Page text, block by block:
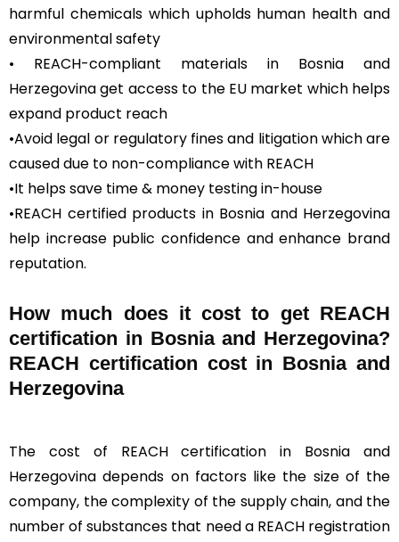
harmful chemicals which upholds human health and
environmental safety
• REACH-compliant materials in Bosnia and
Herzegovina get access to the EU market which helps
expand product reach
•Avoid legal or regulatory fines and litigation which are
caused due to non-compliance with REACH
•It helps save time & money testing in-house
•REACH certified products in Bosnia and Herzegovina
help increase public confidence and enhance brand
reputation.
How much does it cost to get REACH
certification in Bosnia and Herzegovina?
REACH certification cost in Bosnia and
Herzegovina
The cost of REACH certification in Bosnia and
Herzegovina depends on factors like the size of the
company, the complexity of the supply chain, and the
number of substances that need a REACH registration